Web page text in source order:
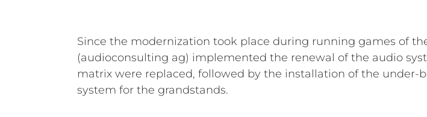
Since the modernization took place during running games of
(audioconsulting ag) implemented the renewal of the audio
matrix were replaced, followed by the installation of the under-
system for the grandstands.